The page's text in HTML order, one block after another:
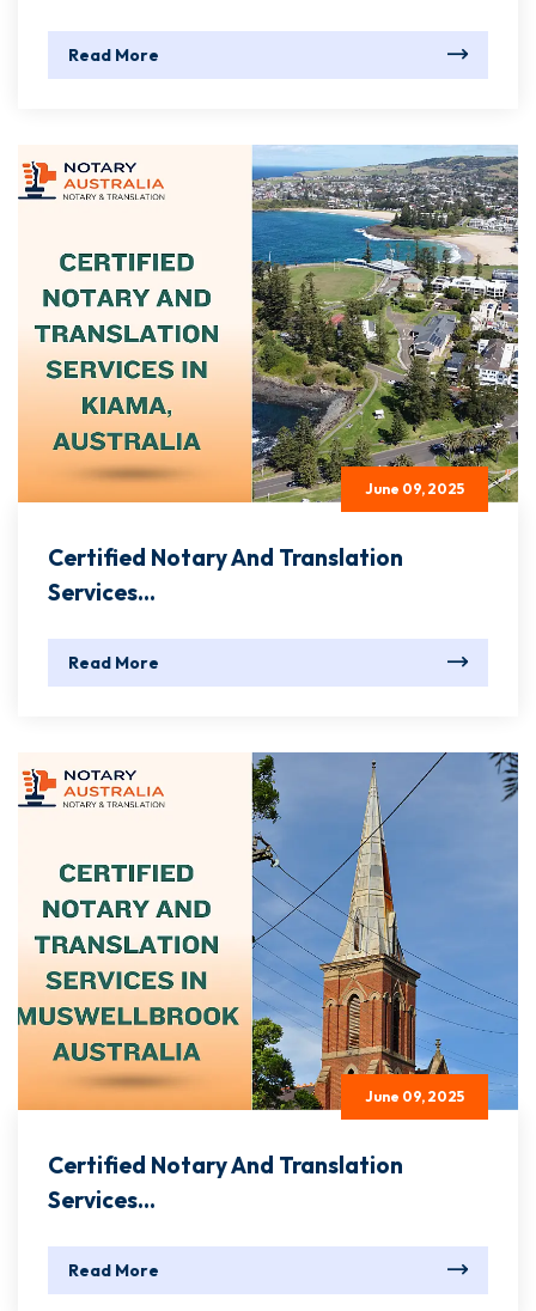
Read More
June 09, 2025
Certified Notary And Translation
Services...
Read More
June 09, 2025
Certified Notary And Translation
Services...
Read More